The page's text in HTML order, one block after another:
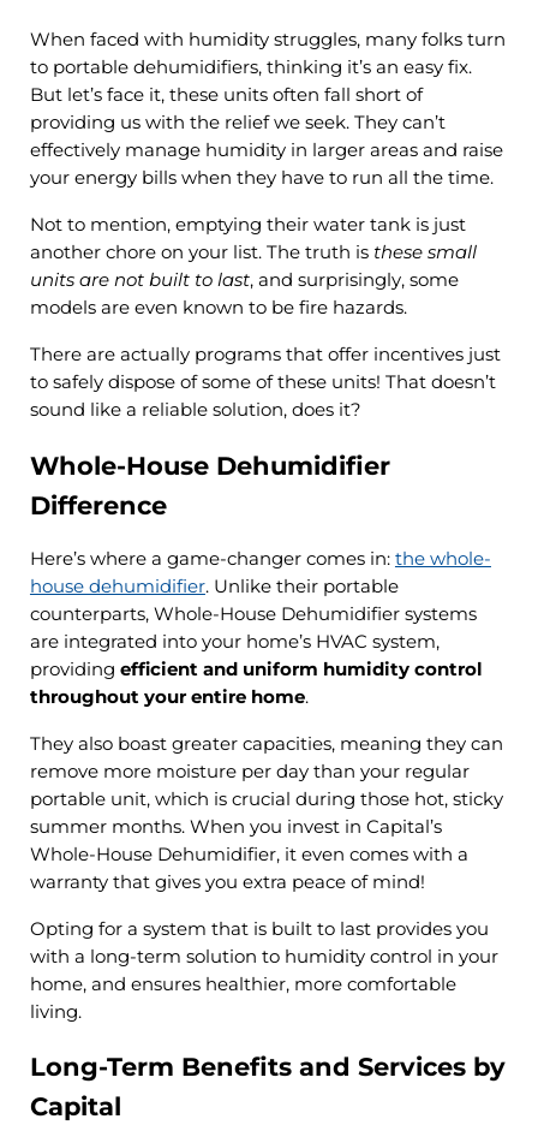
When faced with humidity struggles, many folks turn
to portable dehumidifiers, thinking it’s an easy fix.
But let’s face it, these units often fall short of
providing us with the relief we seek. They can’t
effectively manage humidity in larger areas and raise
your energy bills when they have to run all the time.
Not to mention, emptying their water tank is just
another chore on your list. The truth is these small
units are not built to last, and surprisingly, some
models are even known to be fire hazards.
There are actually programs that offer incentives just
to safely dispose of some of these units! That doesn’t
sound like a reliable solution, does it?
Whole-House Dehumidifier
Difference
Here’s where a game-changer comes in: the whole-
house dehumidifier. Unlike their portable
counterparts, Whole-House Dehumidifier systems
are integrated into your home’s HVAC system,
providing efficient and uniform humidity control
throughout your entire home.
They also boast greater capacities, meaning they can
remove more moisture per day than your regular
portable unit, which is crucial during those hot, sticky
summer months. When you invest in Capital’s
Whole-House Dehumidifier, it even comes with a
warranty that gives you extra peace of mind!
Opting for a system that is built to last provides you
with a long-term solution to humidity control in your
home, and ensures healthier, more comfortable
living.
Long-Term Benefits and Services by
Capital